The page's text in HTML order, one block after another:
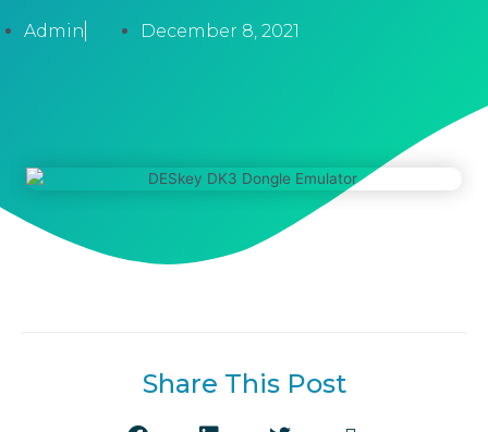
Admin December 8, 2021
Share This Post